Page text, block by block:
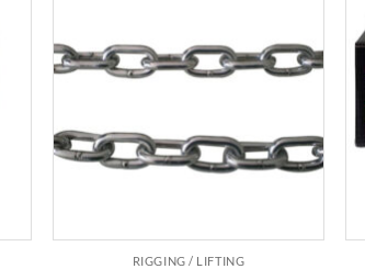
wishlist
RIGGING / LIFTING